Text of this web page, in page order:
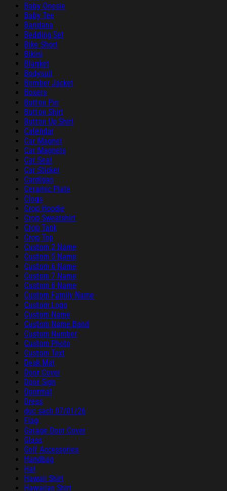
Baby Onesie
Baby Tee
Bandana
Bedding Set
Bike Short
Bikini
Blanket
Bodysuit
Bomber Jacket
Boxers
Button Pin
Button Shirt
Button Up Shirt
Calendar
Car Magnet
Car Magnets
Car Seat
Car Sticker
Cardigan
Ceramic Plate
Clogs
Crop Hoodie
Crop Sweatshirt
Crop Tank
Crop Top
Custom 2 Name
Custom 5 Name
Custom 6 Name
Custom 7 Name
Custom 8 Name
Custom Family Name
Custom Logo
Custom Name
Custom Name Band
Custom Number
Custom Photo
Custom Text
Desk Mat
Door Cover
Door Sign
Doormat
Dress
duc sach 07/01/26
Flag
Garage Door Cover
Glass
Golf Accessories
Handbag
Hat
Hawaii Shirt
Hawaiian Shirt